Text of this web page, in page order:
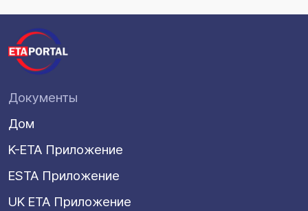
Документы
Дом
K-ETA Приложение
ESTA Приложение
UK ETA Приложение